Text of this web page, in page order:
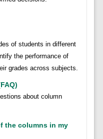
of students in different
the performance of
grades across subjects.
about column
the columns in my